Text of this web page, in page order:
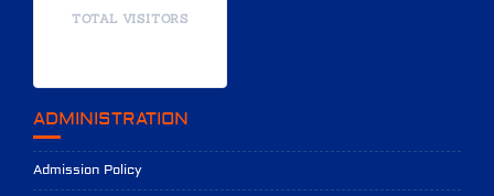
TOTAL VISITORS
ADMINISTRATION
Admission Policy